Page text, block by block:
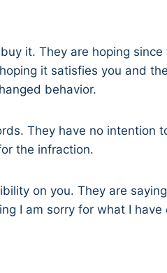
it. They are hoping
it satisfies you and
behavior.
They have no intention
the infraction.
on you. They are saying
I am sorry for what I have